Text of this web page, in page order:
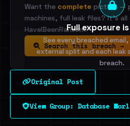
Full exposure
See every breached
external split and each leak
breach.
Sign in to
Dig deeper on
Want the complete picture —
machines, full leak files? It's all
HaveIBeenRansom.
Search this breach →
Original Post
View Group: Database